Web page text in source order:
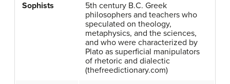
Sophists
5th century B.C. Greek
philosophers and teachers who
speculated on theology,
metaphysics, and the sciences,
and who were characterized by
Plato as superficial manipulators
of rhetoric and dialectic
(thefreedictionary.com)